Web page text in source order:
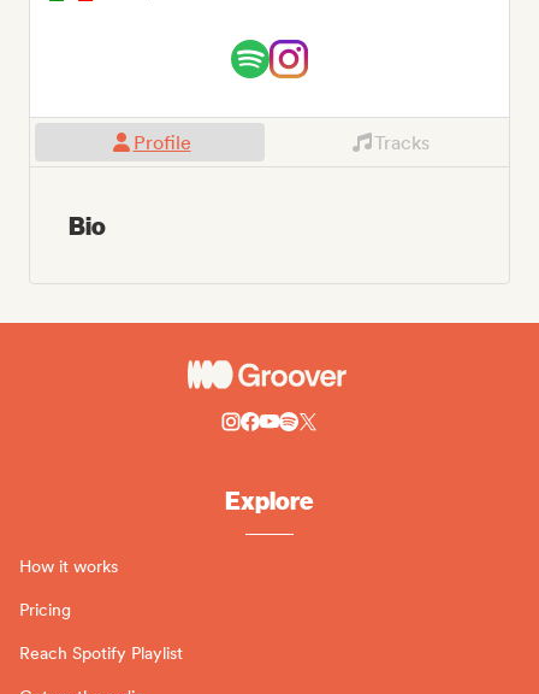
Profile Tracks
Bio
Explore
How it works
Pricing
Reach Spotify Playlist